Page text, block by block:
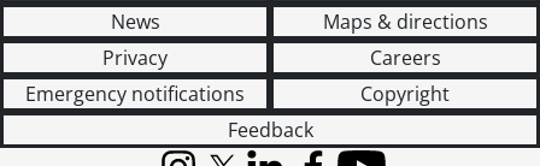
News
Maps & directions
Privacy
Careers
Emergency notifications
Copyright
Feedback